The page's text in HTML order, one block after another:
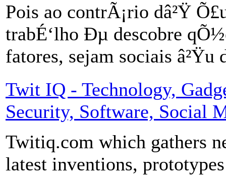
Pois ao contrÃ¡rio dâ²Ÿ
trabÉ‘lho Ðµ descobre
fatores, sejam sociais â²Ÿu
Twit IQ - Technology,
Security, Software, Social
Twitiq.com which gathers
latest inventions,